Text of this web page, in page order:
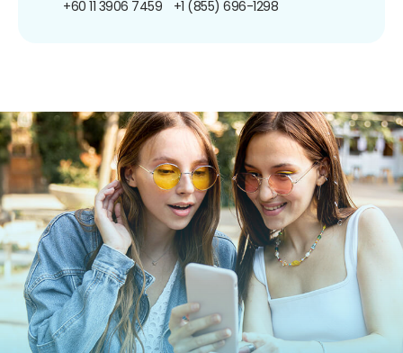
+60 11 3906 7459 +1 (855) 696-1298